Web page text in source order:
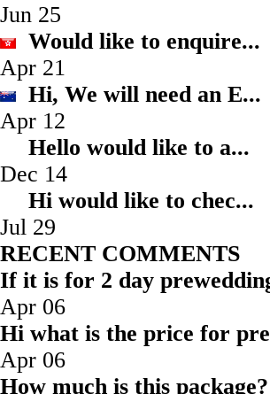
Jun 25
Would like
Apr 21
Hi, We will
Apr 12
Hello
Dec 14
Hi would
Jul 29
RECENT COMMENTS
If it is for 2 day
Apr 06
Hi what is the price for
Apr 06
How much is this